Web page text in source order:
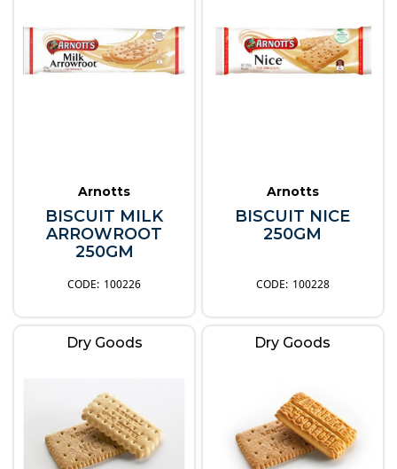
Arnotts
BISCUIT MILK
ARROWROOT
250GM
100226
Arnotts
BISCUIT NICE
250GM
100228
Dry Goods Dry Goods